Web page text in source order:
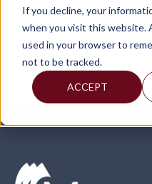
If you decline, your
when you visit this website.
used in your browser to
not to be tracked.
ACCEPT
It seems we can’t find
searching can help.
Search